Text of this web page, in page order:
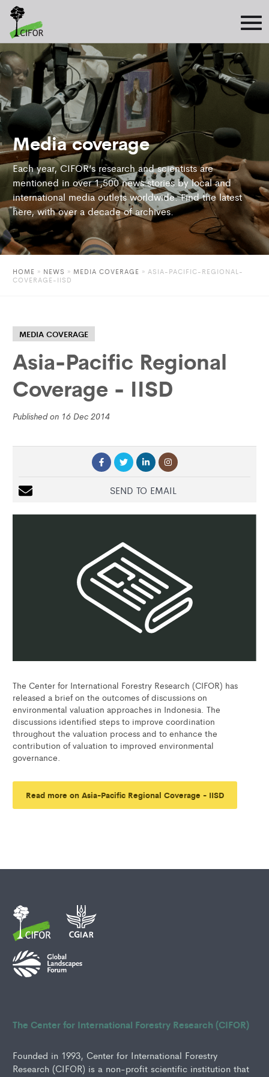
Media coverage
Each year, CIFOR’s research and scientists are
mentioned in over 1,500 news stories by local and
international media outlets worldwide. Find the latest
here, with over a decade of archives.
HOME » NEWS » MEDIA COVERAGE » ASIA-PACIFIC-REGIONAL-
COVERAGE-IISD
MEDIA COVERAGE
Asia-Pacific Regional
Coverage - IISD
Published on 16 Dec 2014
SEND TO EMAIL
The Center for International Forestry Research (CIFOR) has
released a brief on the outcomes of discussions on
environmental valuation approaches in Indonesia. The
discussions identified steps to improve coordination
throughout the valuation process and to enhance the
contribution of valuation to improved environmental
governance.
Read more on Asia-Pacific Regional Coverage - IISD
The Center for International Forestry Research (CIFOR)
Founded in 1993, Center for International Forestry
Research (CIFOR) is a non-profit scientific institution that